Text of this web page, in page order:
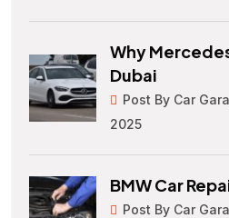
Why
Dubai
Post By Car
2025
BMW Car
Post By Car